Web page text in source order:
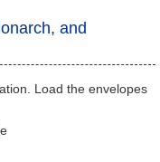
and
Load the envelopes